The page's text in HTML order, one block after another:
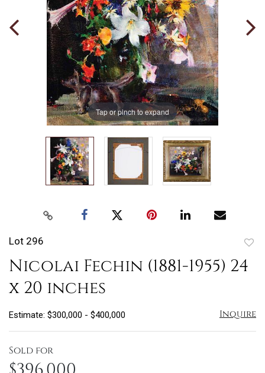
Tap or pinch to expand
Lot 296
to
Nicolai Fechin (1881-1955) 24
x 20 inches
Estimate: $300,000 - $400,000 Inquire
Sold for